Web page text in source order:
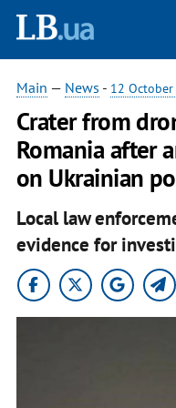
Main — News - 12
Crater from
Romania after
on Ukrainian
Local law
evidence for